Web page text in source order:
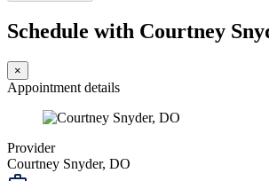
Schedule with Courtney
×
Appointment details
Provider
Courtney Snyder, DO